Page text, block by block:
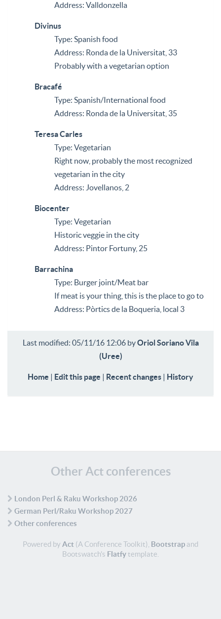
Address: Valldonzella
Divinus
Type: Spanish food
Address: Ronda de la Universitat, 33
Probably with a vegetarian option
Bracafé
Type: Spanish/International food
Address: Ronda de la Universitat, 35
Teresa Carles
Type: Vegetarian
Right now, probably the most recognized
vegetarian in the city
Address: Jovellanos, 2
Biocenter
Type: Vegetarian
Historic veggie in the city
Address: Pintor Fortuny, 25
Barrachina
Type: Burger joint/Meat bar
If meat is your thing, this is the place to go to
Address: Pòrtics de la Boqueria, local 3
Last modified: 05/11/16 12:06 byOriol Soriano Vila
(‎Uree‎)
Home | Edit this page | Recent changes | History
Other Act conferences
London Perl & Raku Workshop 2026
German Perl/Raku Workshop 2027
Other conferences
Powered by Act (A Conference Toolkit), Bootstrap and
Bootswatch's Flatfytemplate.